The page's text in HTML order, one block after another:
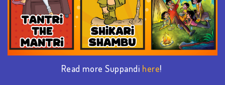
Read more Suppandi here!